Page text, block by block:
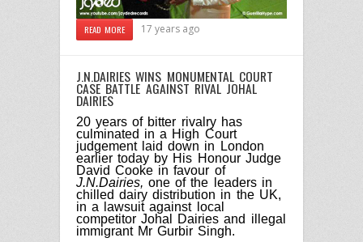
READ MORE 17 years ago
J.N.DAIRIES WINS MONUMENTAL COURT
CASE BATTLE AGAINST RIVAL JOHAL
DAIRIES
20 years of bitter rivalry has
culminated in a High Court
judgement laid down in London
earlier today by His Honour Judge
David Cooke in favour of
J.N.Dairies,one of the leaders in
chilled dairy distribution in the UK,
in a lawsuit against local
competitor Johal Dairies and illegal
immigrant Mr Gurbir Singh.